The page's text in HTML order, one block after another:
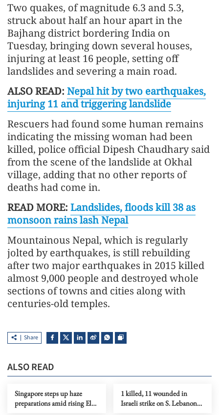
Two quakes, of magnitude 6.3 and 5.3,
struck about half an hour apart in the
Bajhang district bordering India on
Tuesday, bringing down several houses,
injuring at least 16 people, setting off
landslides and severing a main road.
ALSO READ: Nepal hit by two earthquakes,
injuring 11 and triggering landslide
Rescuers had found some human remains
indicating the missing woman had been
killed, police official Dipesh Chaudhary said
from the scene of the landslide at Okhal
village, adding that no other reports of
deaths had come in.
READ MORE: Landslides, floods kill 38 as
monsoon rains lash Nepal
Mountainous Nepal, which is regularly
jolted by earthquakes, is still rebuilding
after two major earthquakes in 2015 killed
almost 9,000 people and destroyed whole
sections of towns and cities along with
centuries-old temples.
Share
ALSO READ
Singapore steps up haze
preparations amid rising El
1 killed, 11 wounded in
Israeli strike on S. Lebanon